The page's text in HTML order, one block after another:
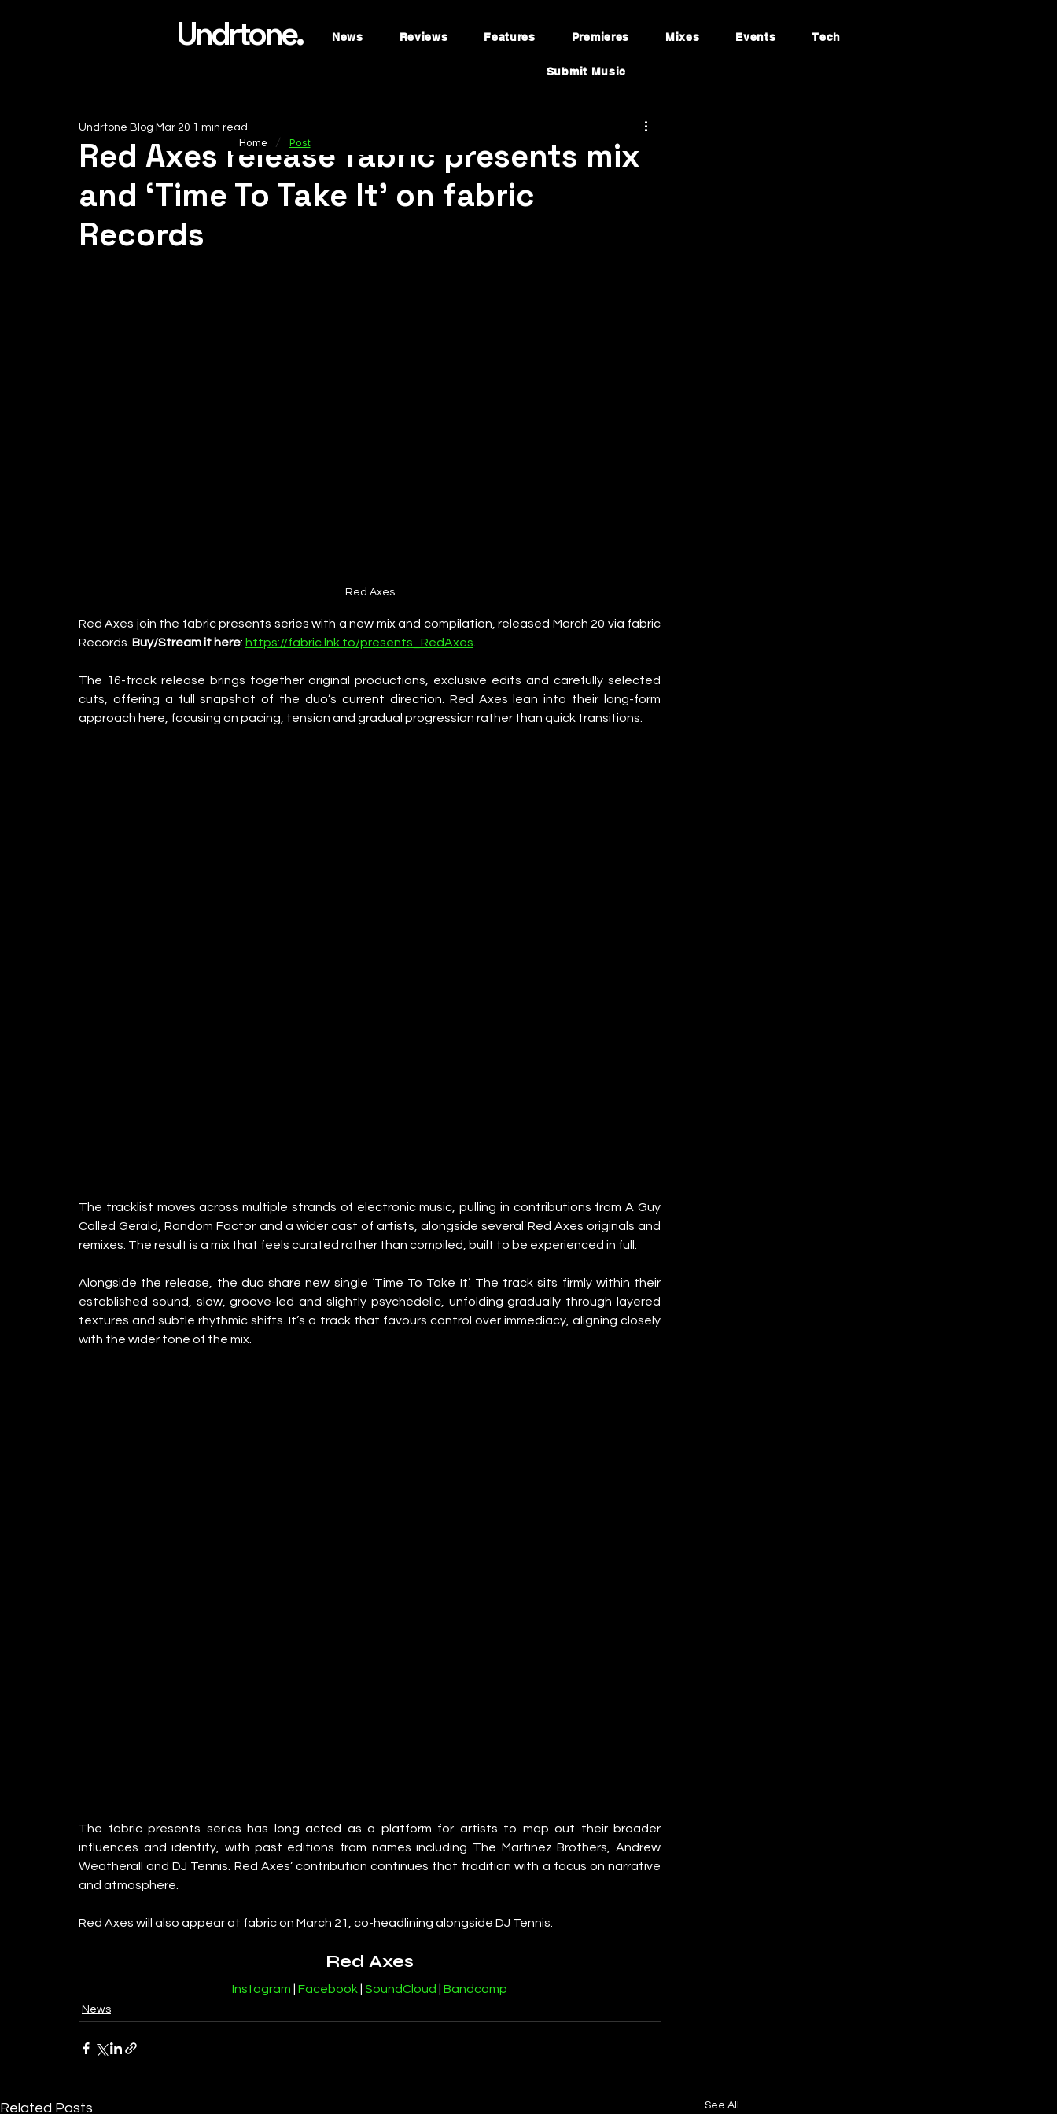
Undrtone. News Reviews Features Premieres Mixes Events Tech
Submit Music
Red Axes release fabric presents mix
and ‘Time To Take It’ on fabric
Records
Undrtone Blog Mar 20 1 min read
Red Axes
Red Axes join the fabric presents series with a new mix and compilation, released March 20 via fabric
Records. Buy/Stream it here: https://fabric.lnk.to/presents_RedAxes.
The 16-track release brings together original productions, exclusive edits and carefully selected
cuts, offering a full snapshot of the duo’s current direction. Red Axes lean into their long-form
approach here, focusing on pacing, tension and gradual progression rather than quick transitions.
The tracklist moves across multiple strands of electronic music, pulling in contributions from A Guy
Called Gerald, Random Factor and a wider cast of artists, alongside several Red Axes originals and
remixes. The result is a mix that feels curated rather than compiled, built to be experienced in full.
Alongside the release, the duo share new single ‘Time To Take It’. The track sits firmly within their
established sound, slow, groove-led and slightly psychedelic, unfolding gradually through layered
textures and subtle rhythmic shifts. It’s a track that favours control over immediacy, aligning closely
with the wider tone of the mix.
The fabric presents series has long acted as a platform for artists to map out their broader
influences and identity, with past editions from names including The Martinez Brothers, Andrew
Weatherall and DJ Tennis. Red Axes’ contribution continues that tradition with a focus on narrative
and atmosphere.
Red Axes will also appear at fabric on March 21, co-headlining alongside DJ Tennis.
Red Axes
Instagram Facebook SoundCloud Bandcamp
News
Related Posts See All
Home / Post